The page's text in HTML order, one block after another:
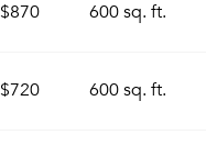
$870 600 sq. ft.
$720 600 sq. ft.